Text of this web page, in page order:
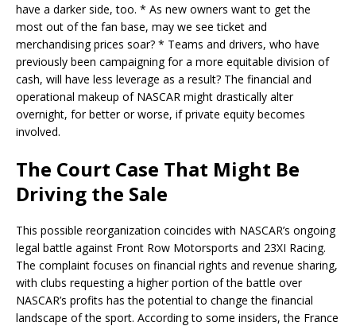
have a darker side, too. * As new owners want to get the
most out of the fan base, may we see ticket and
merchandising prices soar? * Teams and drivers, who have
previously been campaigning for a more equitable division of
cash, will have less leverage as a result? The financial and
operational makeup of NASCAR might drastically alter
overnight, for better or worse, if private equity becomes
involved.
The Court Case That Might Be
Driving the Sale
This possible reorganization coincides with NASCAR’s ongoing
legal battle against Front Row Motorsports and 23XI Racing.
The complaint focuses on financial rights and revenue sharing,
with clubs requesting a higher portion of the battle over
NASCAR’s profits has the potential to change the financial
landscape of the sport. According to some insiders, the France